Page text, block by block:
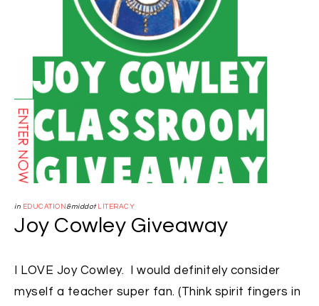
in EDUCATION &middot LITERACY
Joy Cowley Giveaway
I LOVE Joy Cowley. I would definitely consider
myself a teacher super fan. (Think spirit fingers in